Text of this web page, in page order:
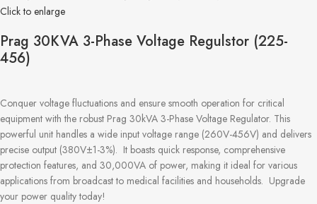
Click to enlarge
Prag 30KVA 3-Phase Voltage Regulstor (225-
456)
Conquer voltage fluctuations and ensure smooth operation for critical
equipment with the robust Prag 30kVA 3-Phase Voltage Regulator. This
powerful unit handles a wide input voltage range (260V-456V) and delivers
precise output (380V±1-3%). It boasts quick response, comprehensive
protection features, and 30,000VA of power, making it ideal for various
applications from broadcast to medical facilities and households. Upgrade
your power quality today!